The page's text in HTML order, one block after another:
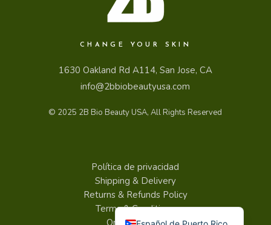
CHANGE YOUR SKIN
1630 Oakland Rd A114, San Jose, CA
info@2bbiobeautyusa.com
© 2025 2B Bio Beauty USA, All Rights Reserved
Política de privacidad
Shipping & Delivery
Returns & Refunds Policy
Terms & Conditions
Order tracking
English